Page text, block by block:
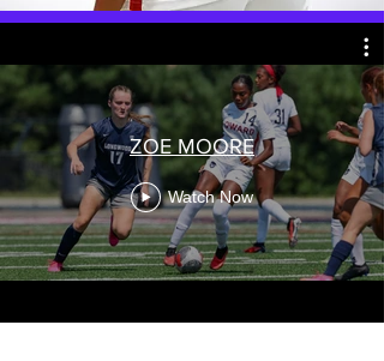
ZOE MOORE
Watch Now